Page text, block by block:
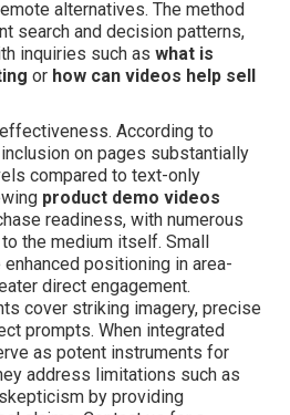
alternatives. The method
search and decision patterns,
inquiries such as what is
or how can videos help sell
According to
on pages substantially
compared to text-only
product demo videos
readiness, with numerous
the medium itself. Small
positioning in area-
direct engagement.
cover striking imagery, precise
prompts. When integrated
as potent instruments for
address limitations such as
by providing